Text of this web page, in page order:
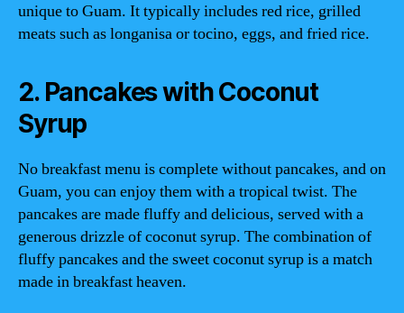
unique to Guam. It typically includes red rice, grilled
meats such as longanisa or tocino, eggs, and fried rice.
2. Pancakes with Coconut
Syrup
No breakfast menu is complete without pancakes, and on
Guam, you can enjoy them with a tropical twist. The
pancakes are made fluffy and delicious, served with a
generous drizzle of coconut syrup. The combination of
fluffy pancakes and the sweet coconut syrup is a match
made in breakfast heaven.